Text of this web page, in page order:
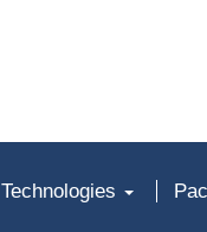
Technologies